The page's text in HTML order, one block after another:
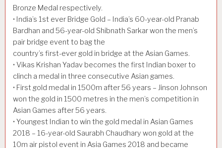
Bronze Medal respectively.
• India’s 1st ever Bridge Gold – India’s 60-year-old Pranab
Bardhan and 56-year-old Shibnath Sarkar won the men’s
pair bridge event to bag the
country’s first-ever gold in bridge at the Asian Games.
• Vikas Krishan Yadav becomes the first Indian boxer to
clinch a medal in three consecutive Asian games.
• First gold medal in 1500m after 56 years – Jinson Johnson
won the gold in 1500 metres in the men’s competition in
Asian Games after 56 years.
• Youngest Indian to win the gold medal in Asian Games
2018 – 16-year-old Saurabh Chaudhary won gold at the
10m air pistol event in Asia Games 2018 and became